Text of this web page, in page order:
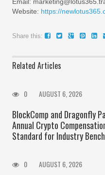
Website: https://
Share this:
Related Articles
0 AUGUST 6, 2026
BlockComp and Dragonfly
Annual Crypto
Standard for Industry
0 AUGUST 6, 2026